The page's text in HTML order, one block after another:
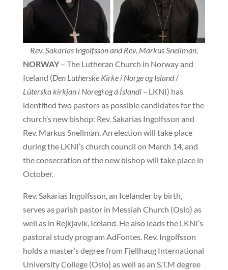
Rev. Sakarias Ingolfsson and Rev. Markus Snellman.
NORWAY– The Lutheran Church in Norway and
Iceland (Den Lutherske Kirke i Norge og Island/
Lúterska kirkjan í Noregi og á Íslandi – LKNI) has
identified two pastors as possible candidates for the
church’s new bishop: Rev. Sakarias Ingolfsson and
Rev. Markus Snellman. An election will take place
during the LKNI’s church council on March 14, and
the consecration of the new bishop will take place in
October.
Rev. Sakarias Ingolfsson, an Icelander by birth,
serves as parish pastor in Messiah Church (Oslo) as
well as in Rejkjavik, Iceland. He also leads the LKNI’s
pastoral study program AdFontes. Rev. Ingolfsson
holds a master’s degree from Fjellhaug International
University College (Oslo) as well as an S.T.M degree